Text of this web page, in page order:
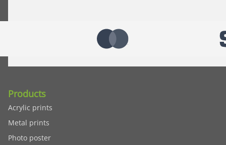
Products
Acrylic prints
Metal prints
Photo poster